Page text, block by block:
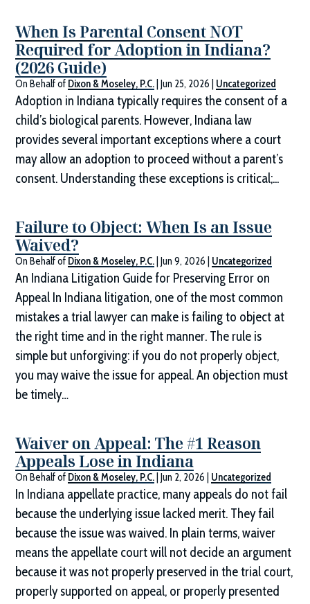
When Is Parental Consent NOT
Required for Adoption in Indiana?
(2026 Guide)
On Behalf of Dixon & Moseley, P.C. |Jun 25, 2026 Uncategorized
Adoption in Indiana typically requires the consent of a
child’s biological parents. However, Indiana law
provides several important exceptions where a court
may allow an adoption to proceed without a parent’s
consent. Understanding these exceptions is critical;...
Failure to Object: When Is an Issue
Waived?
On Behalf of Dixon & Moseley, P.C. |Jun 9, 2026 Uncategorized
An Indiana Litigation Guide for Preserving Error on
Appeal In Indiana litigation, one of the most common
mistakes a trial lawyer can make is failing to object at
the right time and in the right manner. The rule is
simple but unforgiving: if you do not properly object,
you may waive the issue for appeal. An objection must
be timely…
Waiver on Appeal: The #1 Reason
Appeals Lose in Indiana
On Behalf of Dixon & Moseley, P.C. |Jun 2, 2026 Uncategorized
In Indiana appellate practice, many appeals do not fail
because the underlying issue lacked merit. They fail
because the issue was waived. In plain terms, waiver
means the appellate court will not decide an argument
because it was not properly preserved in the trial court,
properly supported on appeal, or properly presented